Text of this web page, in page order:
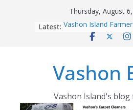
Thursday, August
Latest: Vashon Island
now OPEN!
Eagles Thanksgiving
Spinnaker Building
The 2021 Vashon
Festival is ON!!
Vashon
Vashon Island's blog